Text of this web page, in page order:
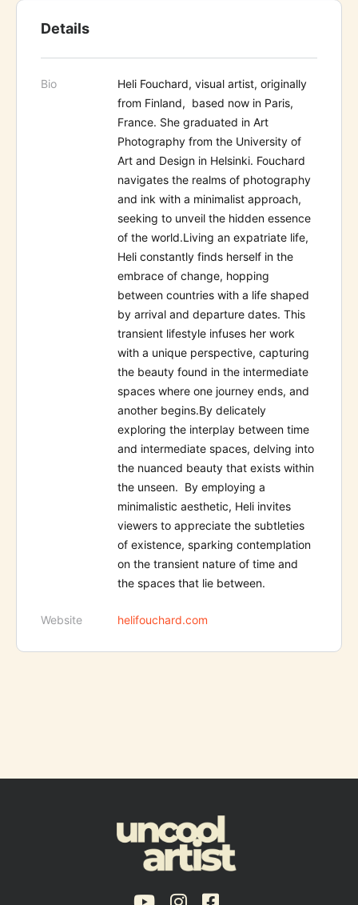
Details
Bio
Heli Fouchard, visual artist, originally
from Finland, based now in Paris,
France. She graduated in Art
Photography from the University of
Art and Design in Helsinki. Fouchard
navigates the realms of photography
and ink with a minimalist approach,
seeking to unveil the hidden essence
of the world.Living an expatriate life,
Heli constantly finds herself in the
embrace of change, hopping
between countries with a life shaped
by arrival and departure dates. This
transient lifestyle infuses her work
with a unique perspective, capturing
the beauty found in the intermediate
spaces where one journey ends, and
another begins.By delicately
exploring the interplay between time
and intermediate spaces, delving into
the nuanced beauty that exists within
the unseen. By employing a
minimalistic aesthetic, Heli invites
viewers to appreciate the subtleties
of existence, sparking contemplation
on the transient nature of time and
the spaces that lie between.
Website helifouchard.com